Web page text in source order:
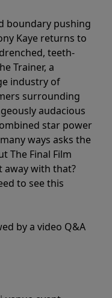
boundary pushing
Kaye returns to
teeth-
Trainer, a
industry of
surrounding
audacious
star power
ways asks the
The Final Film
away with that?
to see this
by a video Q&A